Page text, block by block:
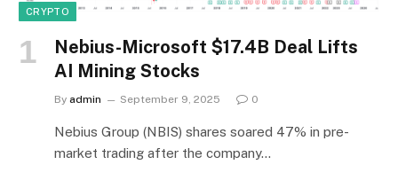
CRYPTO
Nebius-Microsoft $17.4B Deal Lifts
AI Mining Stocks
By admin September 9, 2025 0
Nebius Group (NBIS) shares soared 47% in pre-
market trading after the company…